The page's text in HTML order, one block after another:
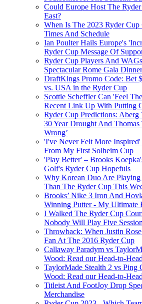
Could Europe Host The
East?
When Is The 2023 Ryder
Times And Schedule
Ian Poulter Hails Europe's
Ryder Cup Message Of
Ryder Cup Players And
Spectacular Rome Gala Dinner
DraftKings Promo Code: Bet
vs. USA in the Ryder Cup
Scottie Scheffler Can 'Feel
Recent Link Up With Putting
Ryder Cup Predictions:
30 Year Drought And Thomas
Wrong’
'I've Never Felt More
From My First Solheim Cup
'Play Better' – Brooks
Golf's Ryder Cup Hopefuls
Why Korean Duo Are
Than The Ryder Cup This
Brooks’ Nike 3 Iron And
Winning Putter - My Ultimate
I Walked The Ryder Cup
Nobody Will Play Five
Throwback: When Justin
Fan At The 2016 Ryder Cup
Callaway Paradym vs
Wood: Read our Head-to-
TaylorMade Stealth 2 vs Ping
Wood: Read our Head-to-
Titleist And FootJoy Drop
Merchandise